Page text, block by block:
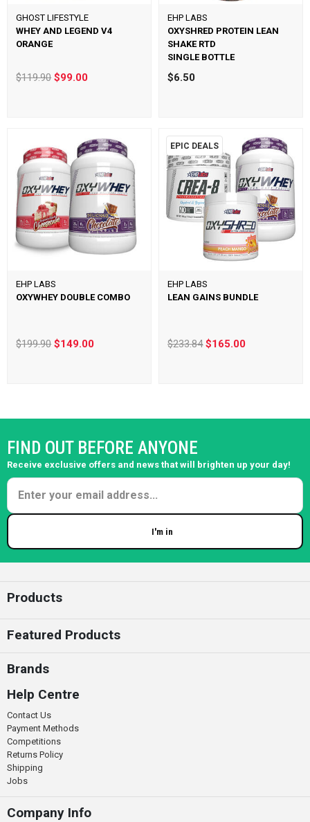
GHOST LIFESTYLE
WHEY AND LEGEND V4
ORANGE
$119.90$99.00
EHP LABS
OXYSHRED PROTEIN LEAN
SHAKE RTD
SINGLE BOTTLE
$6.50
EHP LABS
OXYWHEY DOUBLE COMBO
$199.90$149.00
EPIC DEALS
EHP LABS
LEAN GAINS BUNDLE
$233.84$165.00
FIND OUT BEFORE ANYONE
Receive exclusive offers and news that will brighten up your day!
I'm in
Products
Featured Products
Brands
Help Centre
Contact Us
Payment Methods
Competitions
Returns Policy
Shipping
Jobs
Company Info